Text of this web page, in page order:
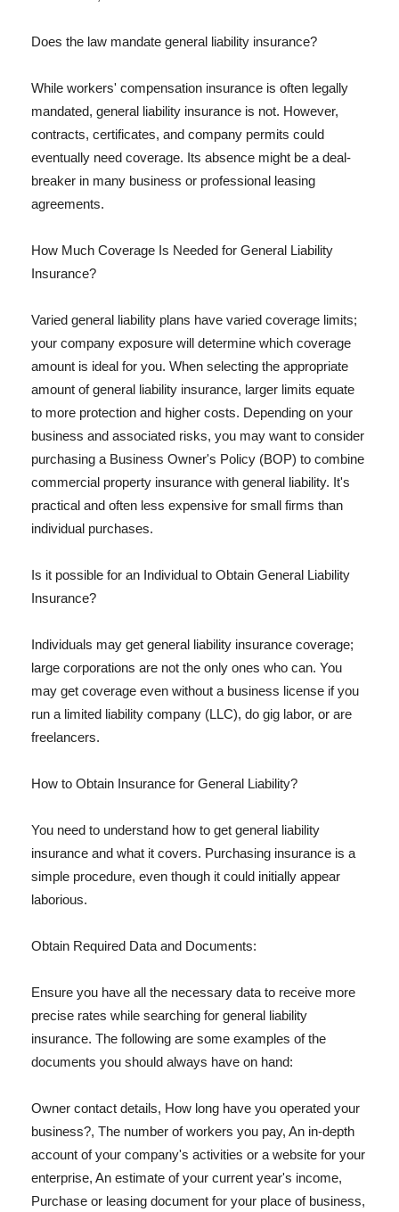
Does the law mandate general liability insurance?
While workers' compensation insurance is often legally
mandated, general liability insurance is not. However,
contracts, certificates, and company permits could
eventually need coverage. Its absence might be a deal-
breaker in many business or professional leasing
agreements.
How Much Coverage Is Needed for General Liability
Insurance?
Varied general liability plans have varied coverage limits;
your company exposure will determine which coverage
amount is ideal for you. When selecting the appropriate
amount of general liability insurance, larger limits equate
to more protection and higher costs. Depending on your
business and associated risks, you may want to consider
purchasing a Business Owner's Policy (BOP) to combine
commercial property insurance with general liability. It's
practical and often less expensive for small firms than
individual purchases.
Is it possible for an Individual to Obtain General Liability
Insurance?
Individuals may get general liability insurance coverage;
large corporations are not the only ones who can. You
may get coverage even without a business license if you
run a limited liability company (LLC), do gig labor, or are
freelancers.
How to Obtain Insurance for General Liability?
You need to understand how to get general liability
insurance and what it covers. Purchasing insurance is a
simple procedure, even though it could initially appear
laborious.
Obtain Required Data and Documents:
Ensure you have all the necessary data to receive more
precise rates while searching for general liability
insurance. The following are some examples of the
documents you should always have on hand:
Owner contact details, How long have you operated your
business?, The number of workers you pay, An in-depth
account of your company's activities or a website for your
enterprise, An estimate of your current year's income,
Purchase or leasing document for your place of business,